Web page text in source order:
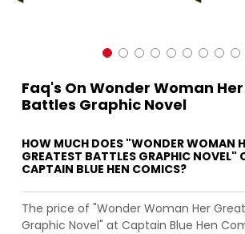
Faq's On Wonder Woman
Battles Graphic Novel
HOW MUCH DOES "WONDER WOMAN
GREATEST BATTLES GRAPHIC NOVEL"
CAPTAIN BLUE HEN COMICS?
The price of "Wonder Woman Her
Graphic Novel" at Captain Blue Hen